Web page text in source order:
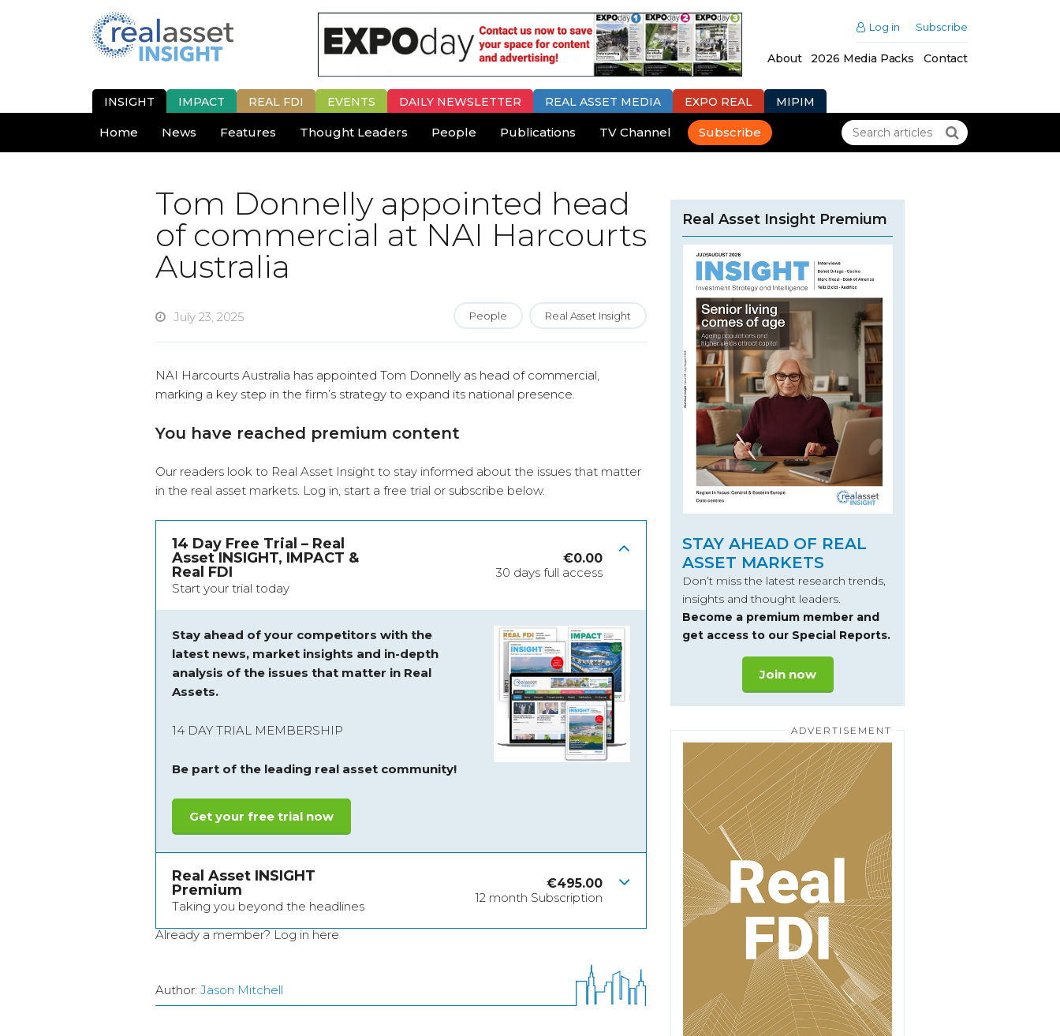
Log in Subscribe
About 2026 Media Packs Contact
INSIGHT IMPACT REAL FDI EVENTS DAILY NEWSLETTER REAL ASSET MEDIA EXPO REAL MIPIM
Home News Features Thought Leaders People Publications TV Channel Subscribe
Tom Donnelly appointed head
of commercial at NAI Harcourts
Australia
July 23, 2025 People Real Asset Insight
NAI Harcourts Australia has appointed Tom Donnelly as head of commercial,
marking a key step in the firm’s strategy to expand its national presence.
You have reached premium content
Our readers look to Real Asset Insight to stay informed about the issues that matter
in the real asset markets. Log in , start a free trial or subscribe below.
14 Day Free Trial – Real
Asset INSIGHT, IMPACT &
Real FDI
Start your trial today
€0.00
30 days full access
Stay ahead of your competitors with the
latest news, market insights and in-depth
analysis of the issues that matter in Real
Assets.
14 DAY TRIAL MEMBERSHIP
Be part of the leading real asset community!
Get your free trial now
Real Asset INSIGHT
Premium
Taking you beyond the headlines
€495.00
12 month Subscription
Already a member? Log in here
Author: Jason Mitchell
Real Asset Insight Premium
STAY AHEAD OF REAL
ASSET MARKETS
Don’t miss the latest research trends,
insights and thought leaders.
Become a premium member and
get access to our Special Reports.
Join now